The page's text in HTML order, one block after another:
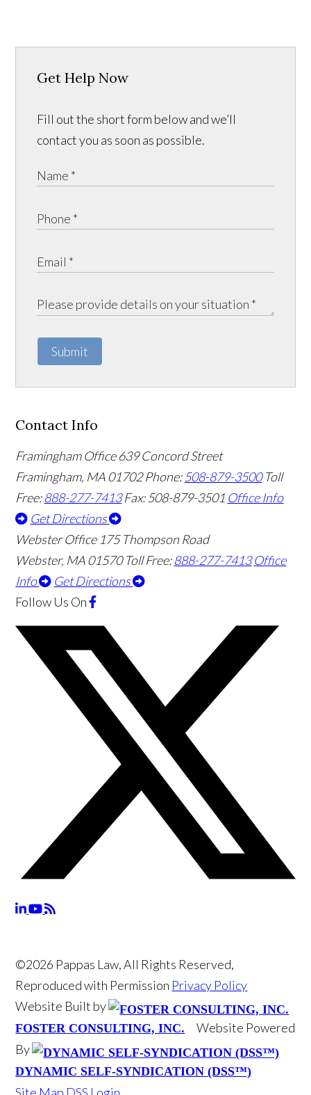
Get Help Now
Fill out the short form below and we’ll
contact you as soon as possible.
Submit
Contact Info
Framingham Office 639 Concord Street
Framingham, MA01702 Phone:508-879-3500 Toll
Free:888-277-7413 Fax: 508-879-3501 Office Info
Get Directions
Webster Office 175 Thompson Road
Webster, MA01570 Toll Free:888-277-7413 Office
Info
Get Directions
Follow Us On
©2026 Pappas Law, All Rights Reserved,
Reproduced with Permission Privacy Policy
Website Built by
FOSTER CONSULTING, INC.
Website Powered
By
DYNAMIC SELF-SYNDICATION (DSS™)